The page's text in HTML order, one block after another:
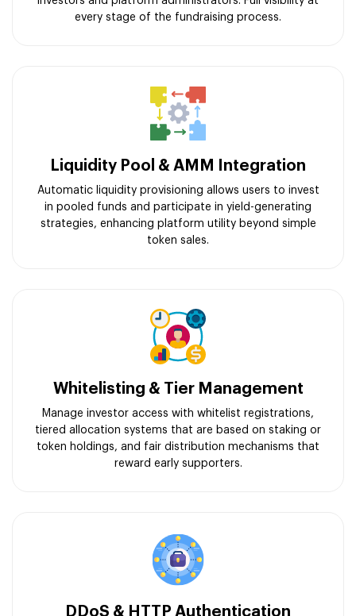
every stage of the fundraising process.
Liquidity Pool & AMM Integration
Automatic liquidity provisioning allows users to invest
in pooled funds and participate in yield-generating
strategies, enhancing platform utility beyond simple
token sales.
Whitelisting & Tier Management
Manage investor access with whitelist registrations,
tiered allocation systems that are based on staking or
token holdings, and fair distribution mechanisms that
reward early supporters.
DDoS & HTTP Authentication